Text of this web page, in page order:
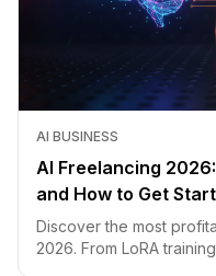
AI BUSINESS
AI Freelancing
and How to Get
Discover the most
2026. From LoRA